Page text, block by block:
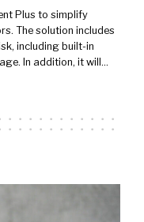
Plus to simplify
The solution includes
including built-in
In addition, it will…